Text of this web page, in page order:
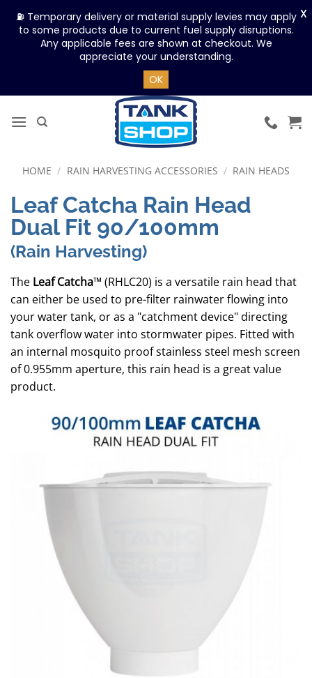
HOME / RAIN HARVESTING ACCESSORIES / RAIN HEADS
Leaf Catcha Rain Head
Dual Fit 90/100mm
(Rain Harvesting)
The Leaf Catcha™ (RHLC20) is a versatile rain head that
can either be used to pre-filter rainwater flowing into
your water tank, or as a "catchment device" directing
tank overflow water into stormwater pipes. Fitted with
an internal mosquito proof stainless steel mesh screen
of 0.955mm aperture, this rain head is a great value
product.
⛽ Temporary delivery or material supply levies may apply
to some products due to current fuel supply disruptions.
Any applicable fees are shown at checkout. We
appreciate your understanding.
OK
X